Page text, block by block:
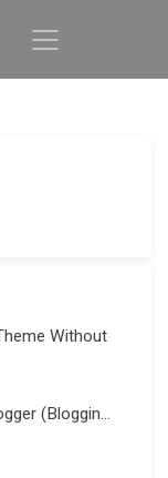
Without
(Bloggin...